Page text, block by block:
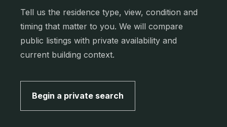
Tell us the residence type, view, condition and
timing that matter to you. We will compare
public listings with private availability and
current building context.
Begin a private search